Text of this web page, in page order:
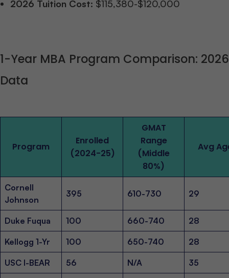
2026 Tuition Cost: $115,380-$120,000
1-Year MBA Program Comparison: 2026
Data
Program
Enrolled
(2024-25)
GMAT
Range
(Middle
80%)
Avg
Cornell
Johnson
395 610-730 29
Duke Fuqua 100 660-740 28
Kellogg 1-Yr 100 650-740 28
USC I-BEAR 56 N/A 35